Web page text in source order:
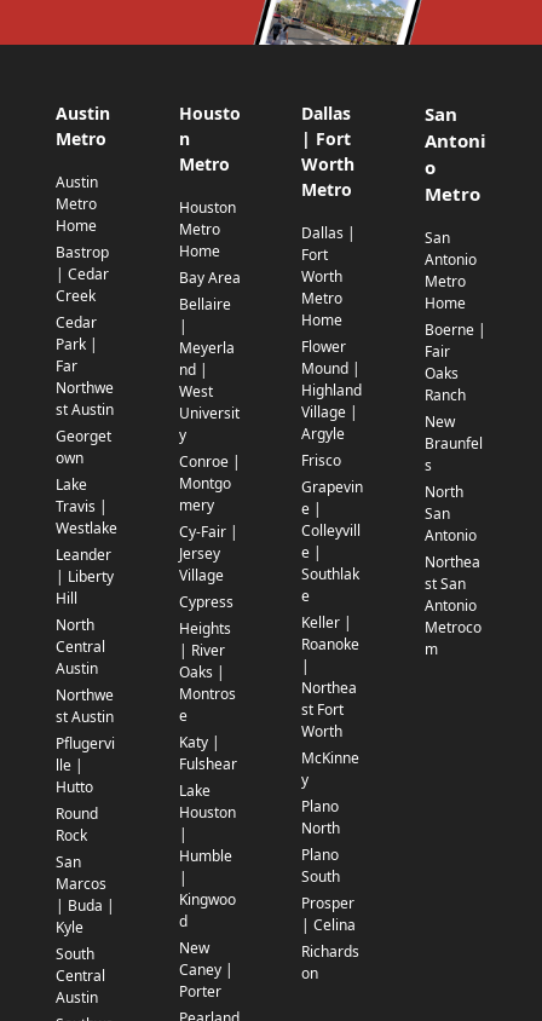
Austin
Metro
Austin
Metro
Home
Bastrop
| Cedar
Creek
Cedar
Park |
Far
Northwe
st Austin
Georget
own
Lake
Travis |
Westlake
Leander
| Liberty
Hill
North
Central
Austin
Northwe
st Austin
Pflugervi
lle |
Hutto
Round
Rock
San
Marcos
| Buda |
Kyle
South
Central
Austin
Housto
n
Metro
Houston
Metro
Home
Bay Area
Bellaire
|
Meyerla
nd |
West
Universit
y
Conroe |
Montgo
mery
Cy-Fair |
Jersey
Village
Cypress
Heights
| River
Oaks |
Montros
e
Katy |
Fulshear
Lake
Houston
|
Humble
|
Kingwoo
d
New
Caney |
Porter
Dallas
| Fort
Worth
Metro
Dallas |
Fort
Worth
Metro
Home
Flower
Mound |
Highland
Village |
Argyle
Frisco
Grapevin
e |
Colleyvill
e |
Southlak
e
Keller |
Roanoke
|
Northea
st Fort
Worth
McKinne
y
Plano
North
Plano
South
Prosper
| Celina
Richards
on
San
Antoni
o
Metro
San
Antonio
Metro
Home
Boerne |
Fair
Oaks
Ranch
New
Braunfel
s
North
San
Antonio
Northea
st San
Antonio
Metroco
m